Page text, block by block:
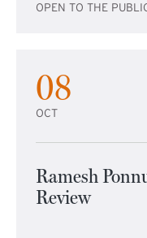
OPEN TO THE
08
OCT
Ramesh
Review